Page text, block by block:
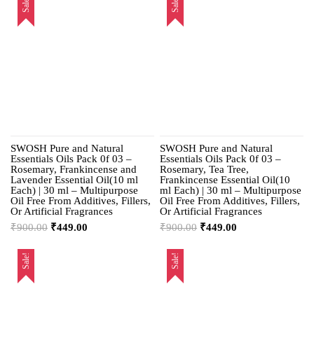
Sale!
SWOSH Pure and Natural
Essentials Oils Pack 0f 03 –
Rosemary, Frankincense and
Lavender Essential Oil(10 ml
Each) | 30 ml – Multipurpose
Oil Free From Additives, Fillers,
Or Artificial Fragrances
₹900.00 ₹449.00
Sale!
SWOSH Pure and Natural
Essentials Oils Pack 0f 03 –
Rosemary, Tea Tree,
Frankincense Essential Oil(10
ml Each) | 30 ml – Multipurpose
Oil Free From Additives, Fillers,
Or Artificial Fragrances
₹900.00 ₹449.00
Sale! Sale!